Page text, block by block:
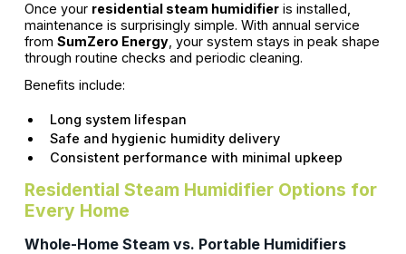
Once your residential steam humidifieris installed,
maintenance is surprisingly simple. With annual service
from SumZero Energy, your system stays in peak shape
through routine checks and periodic cleaning.
Benefits include:
Long system lifespan
Safe and hygienic humidity delivery
Consistent performance with minimal upkeep
Residential Steam Humidifier Options for
Every Home
Whole-Home Steam vs. Portable Humidifiers